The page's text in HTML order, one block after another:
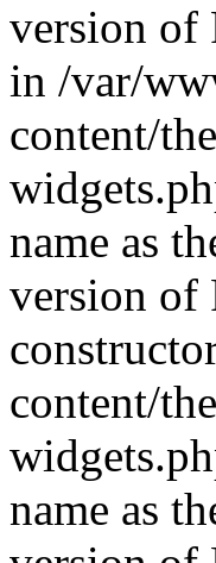
version of
in /var/
content/
name as
version of
content/
name as